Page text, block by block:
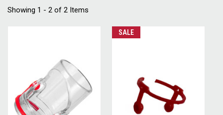
Showing 1 - 2 of 2 Items
SALE